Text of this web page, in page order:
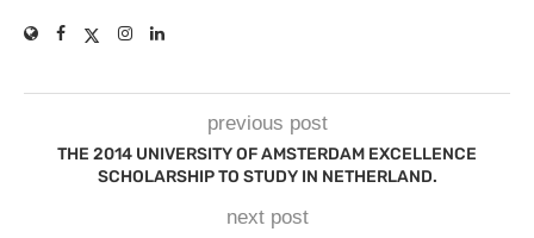
previous post
THE 2014 UNIVERSITY OF AMSTERDAM EXCELLENCE
SCHOLARSHIP TO STUDY IN NETHERLAND.
next post